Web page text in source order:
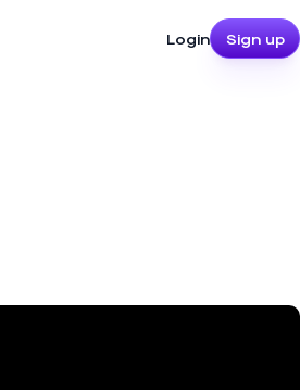
Login Sign up